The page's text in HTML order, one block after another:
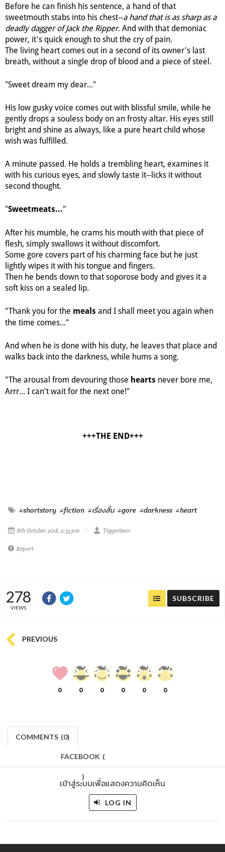
Before he can finish his sentence, a hand of that
sweetmouth stabs into his chest--a hand that is as sharp as a
deadly dagger of Jack the Ripper. And with that demoniac
power, it's quick enough to shut the cry of pain.
The living heart comes out in a second of its owner's last
breath, without a single drop of blood and a piece of steel.
"Sweet dream my dear..."
His low gusky voice comes out with blissful smile, while he
gently drops a souless body on an frosty altar. His eyes still
bright and shine as always, like a pure heart child whose
wish was fulfilled.
A minute passed. He holds a trembling heart, examines it
with his curious eyes, and slowly taste it--licks it without
second thought.
"Sweetmeats..."
After his mumble, he crams his mouth with that piece of
flesh, simply swallows it without discomfort.
Some gore covers part of his charming face but he just
lightly wipes it with his tongue and fingers.
Then he bends down to that soporose body and gives it a
soft kiss on a sealed lip.
"Thank you for the meals and I shall meet you again when
the time comes..."
And when he is done with his duty, he leaves that place and
walks back into the darkness, while hums a song.
"The arousal from devouring those hearts never bore me,
Arrr... I can't wait for the next one!"
+++THE END+++
#shortstory #fiction #เรื่องสั้น #gore #darkness #heart
8th October 2018, 2:33 pm Tiggerbear
Report
278
VIEWS
SUBSCRIBE
PREVIOUS
0 0 0 0 0 0
COMMENTS (0)
FACEBOOK (
)
เข้าสู่ระบบเพื่อแสดงความคิดเห็น
LOG IN